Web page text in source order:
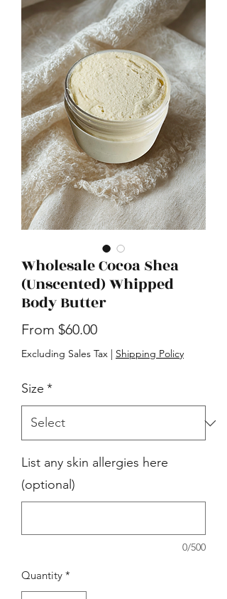
Wholesale Cocoa Shea
(Unscented) Whipped
Body Butter
From $60.00Sale
Price
Excluding Sales Tax | Shipping Policy
Size *
List any skin allergies here
(optional)
0/500
Quantity *